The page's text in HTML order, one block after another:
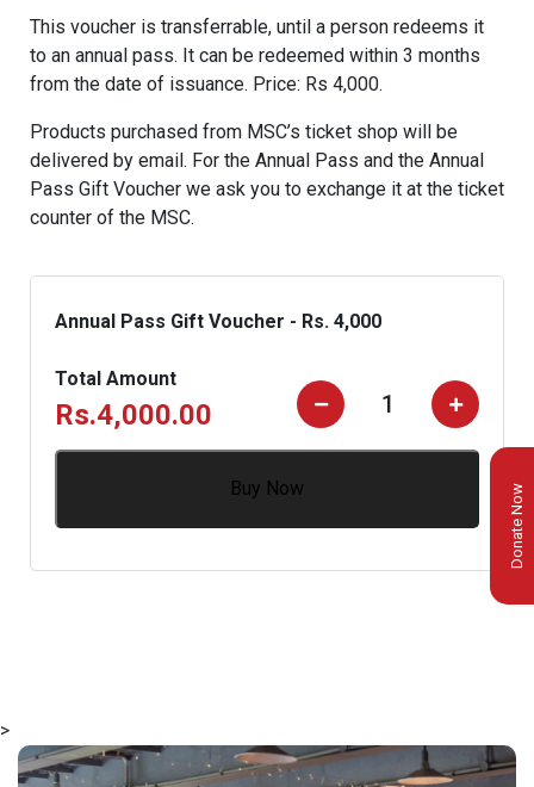
This voucher is transferrable, until a person redeems it
to an annual pass. It can be redeemed within 3 months
from the date of issuance. Price: Rs 4,000.
Products purchased from MSC’s ticket shop will be
delivered by email. For the Annual Pass and the Annual
Pass Gift Voucher we ask you to exchange it at the ticket
counter of the MSC.
Annual Pass Gift Voucher - Rs. 4,000
Total Amount
Rs.4,000.00
Buy Now Donate Now
>